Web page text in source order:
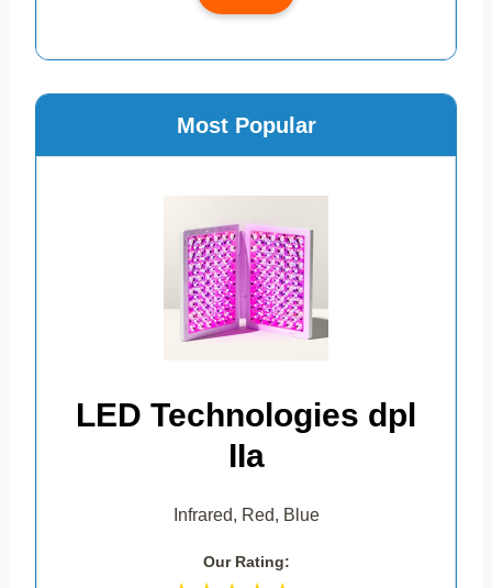
Most Popular
LED Technologies dpl
IIa
Infrared, Red, Blue
Our Rating: